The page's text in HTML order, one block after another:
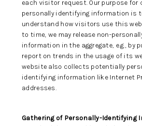
each visitor request. Our purpose for
personally identifying information is
understand how visitors use this
to time, we may release non-
information in the aggregate, e.g., by
report on trends in the usage of its
website also collects potentially
identifying information like Internet
addresses.
Gathering of Personally-Identifying